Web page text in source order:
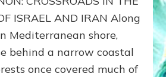
ISRAEL AND IRAN Along
Mediterranean shore,
behind a narrow coastal
once covered much of